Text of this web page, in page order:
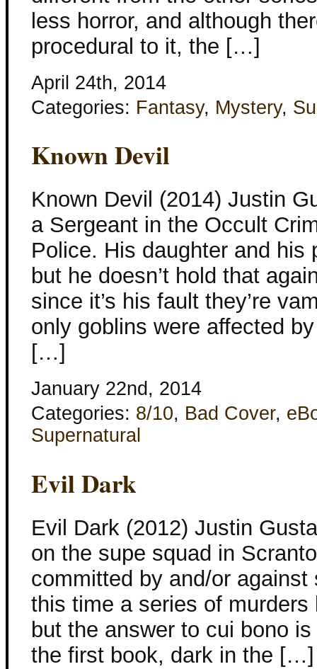
less horror, and although
procedural to it, the […]
April 24th, 2014
Categories: Fantasy, Mystery,
Known Devil
Known Devil (2014) Justin
a Sergeant in the Occult
Police. His daughter and his
but he doesn’t hold that
since it’s his fault they’re
only goblins were affected
[…]
January 22nd, 2014
Categories: 8/10, Bad Cover,
Supernatural
Evil Dark
Evil Dark (2012) Justin
on the supe squad in
committed by and/or
this time a series of
but the answer to cui bono
the first book, dark in the […]